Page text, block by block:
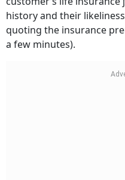
history and their
quoting the insurance
a few minutes).